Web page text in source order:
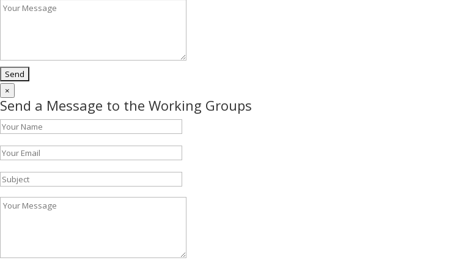
×
Send a Message to the Working Groups